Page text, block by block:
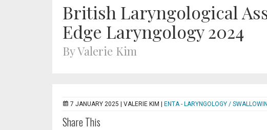
British Laryngological
Edge Laryngology 2024
By Valerie Kim
7 JANUARY 2025 | VALERIE KIM ENTA - LARYNGOLOGY /
Share This